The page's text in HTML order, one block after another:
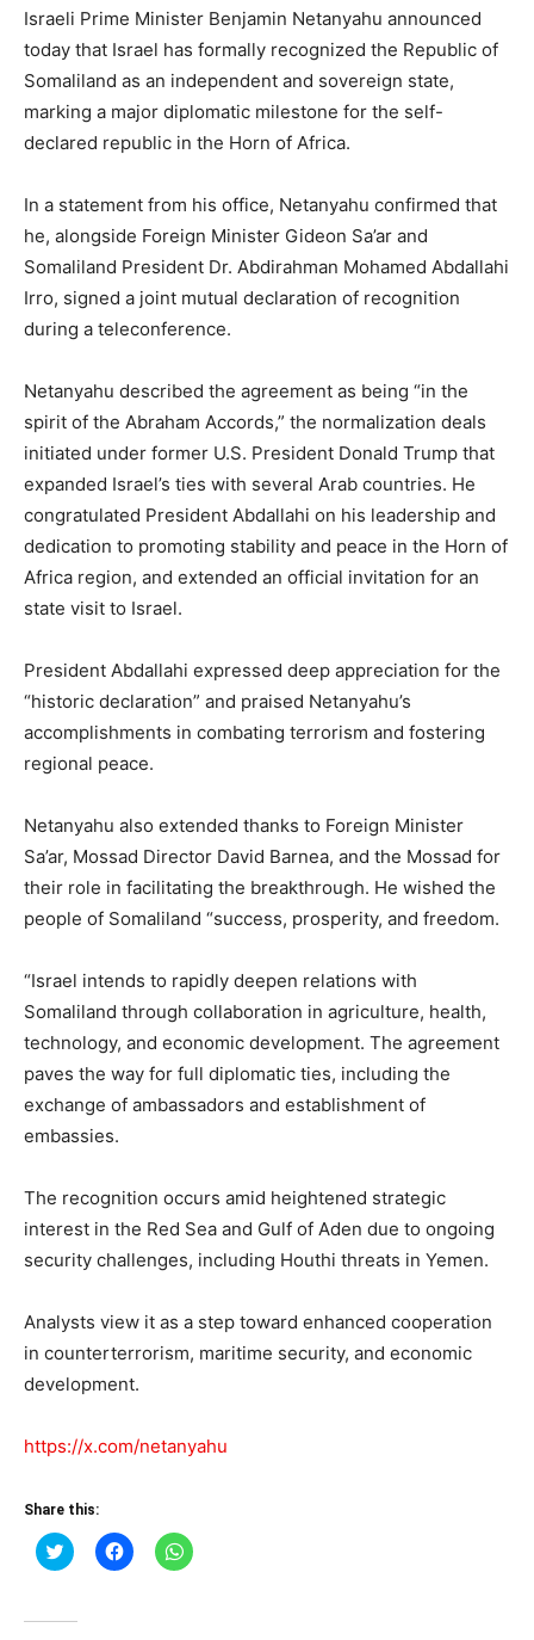
Israeli Prime Minister Benjamin Netanyahu announced
today that Israel has formally recognized the Republic of
Somaliland as an independent and sovereign state,
marking a major diplomatic milestone for the self-
declared republic in the Horn of Africa.
In a statement from his office, Netanyahu confirmed that
he, alongside Foreign Minister Gideon Sa’ar and
Somaliland President Dr. Abdirahman Mohamed Abdallahi
Irro, signed a joint mutual declaration of recognition
during a teleconference.
Netanyahu described the agreement as being “in the
spirit of the Abraham Accords,” the normalization deals
initiated under former U.S. President Donald Trump that
expanded Israel’s ties with several Arab countries. He
congratulated President Abdallahi on his leadership and
dedication to promoting stability and peace in the Horn of
Africa region, and extended an official invitation for an
state visit to Israel.
President Abdallahi expressed deep appreciation for the
“historic declaration” and praised Netanyahu’s
accomplishments in combating terrorism and fostering
regional peace.
Netanyahu also extended thanks to Foreign Minister
Sa’ar, Mossad Director David Barnea, and the Mossad for
their role in facilitating the breakthrough. He wished the
people of Somaliland “success, prosperity, and freedom.
“Israel intends to rapidly deepen relations with
Somaliland through collaboration in agriculture, health,
technology, and economic development. The agreement
paves the way for full diplomatic ties, including the
exchange of ambassadors and establishment of
embassies.
The recognition occurs amid heightened strategic
interest in the Red Sea and Gulf of Aden due to ongoing
security challenges, including Houthi threats in Yemen.
Analysts view it as a step toward enhanced cooperation
in counterterrorism, maritime security, and economic
development.
https://x.com/netanyahu
Share this:
Click
to
(Opens
Click
to
Click
to